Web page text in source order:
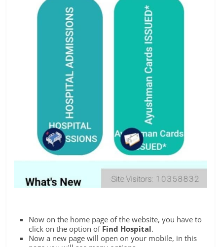
Now on the home page of the website, you have to
click on the option of Find Hospital.
Now a new page will open on your mobile, in this